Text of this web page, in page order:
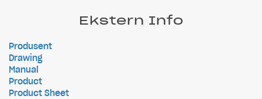
Ekstern Info
Produsent
Drawing
Manual
Product
Product Sheet